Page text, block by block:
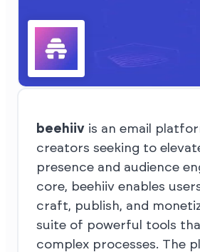
beehiiv is an email
creators seeking to
presence and audience
core, beehiiv enables
craft, publish, and
suite of powerful tools
complex processes. The